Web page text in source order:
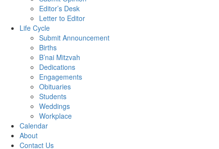
Editor’s Desk
Letter to Editor
Life Cycle
Submit Announcement
Births
B’nai Mitzvah
Dedications
Engagements
Obituaries
Students
Weddings
Workplace
Calendar
About
Contact Us